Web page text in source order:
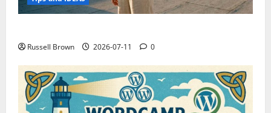
Russell Brown 2026-07-11 0